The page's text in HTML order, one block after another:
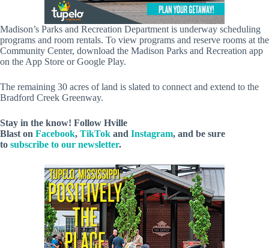
Madison’s Parks and Recreation Department is underway scheduling
programs and room rentals. To view programs and reserve rooms at the
Community Center, download the Madison Parks and Recreation app
on the App Store or Google Play.
The remaining 30 acres of land is slated to connect and extend to the
Bradford Creek Greenway.
Stay in the know! Follow Hville
Blast on Facebook, TikTok and Instagram, and be sure
to subscribe to our newsletter.